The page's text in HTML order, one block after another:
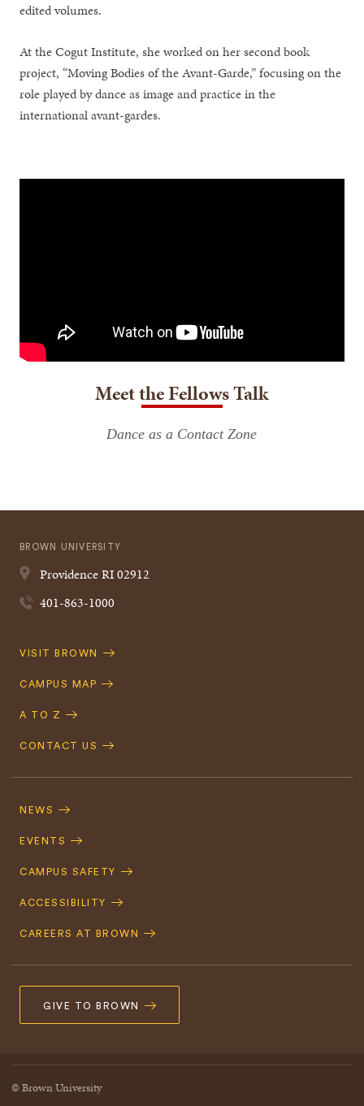
edited volumes.
At the Cogut Institute, she worked on her second book
project, “Moving Bodies of the Avant-Garde,” focusing on the
role played by dance as image and practice in the
international avant-gardes.
Meet the Fellows Talk
Dance as a Contact Zone
BROWN UNIVERSITY
ProvidenceRI02912
401-863-1000
Quick
VISIT BROWN
CAMPUS MAP
A TO Z
CONTACT US
Navigation
NEWS
EVENTS
CAMPUS SAFETY
ACCESSIBILITY
CAREERS AT BROWN
GIVE TO BROWN
© Brown University